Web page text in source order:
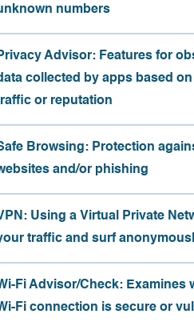
numbers
Advisor: Features for
collected by apps based
or reputation
Browsing: Protection
and/or phishing
Using a Virtual Private
traffic and surf
Fi Advisor/Check: Examines
Fi connection is secure or